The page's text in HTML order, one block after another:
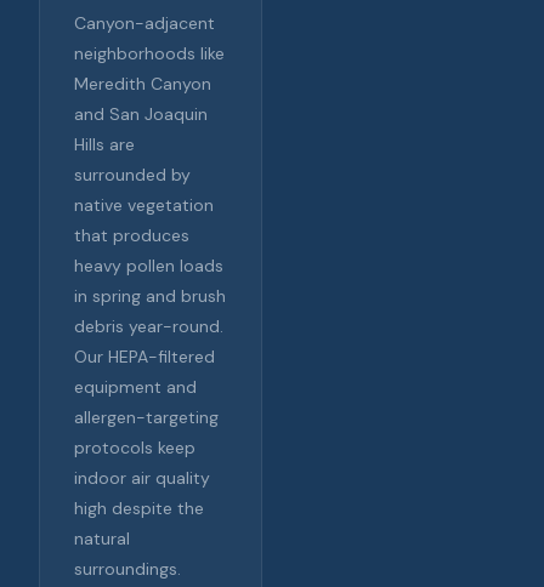
Canyon-adjacent
neighborhoods like
Meredith Canyon
and San Joaquin
Hills are
surrounded by
native vegetation
that produces
heavy pollen loads
in spring and brush
debris year-round.
Our HEPA-filtered
equipment and
allergen-targeting
protocols keep
indoor air quality
high despite the
natural
surroundings.